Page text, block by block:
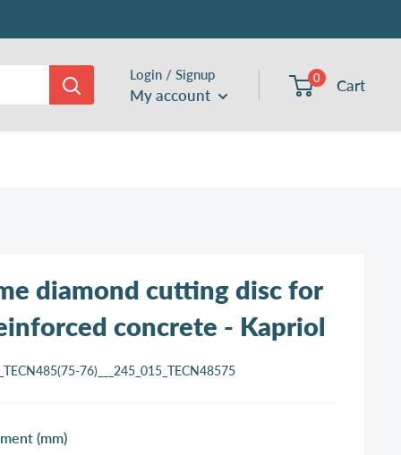
Login / Signup
My account
0 Cart
diamond cutting disc for
concrete - Kapriol
76)___245_015_TECN48575
(mm)